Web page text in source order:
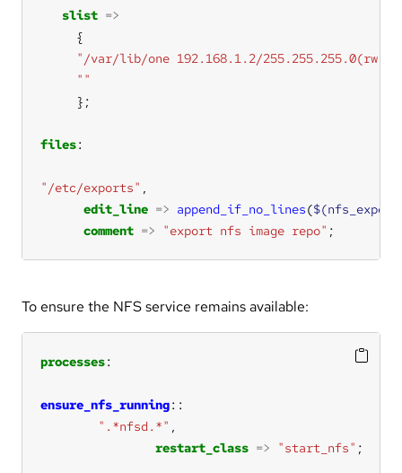
slist =>
"/var/lib/one 192.168.1.2/
""
files
"/etc/exports"
edit_line => append_if_no_lines(
comment => "export nfs image repo" ;
To ensure the NFS service remains available:
processes
ensure_nfs_running
".*nfsd.*"
restart_class => "start_nfs"